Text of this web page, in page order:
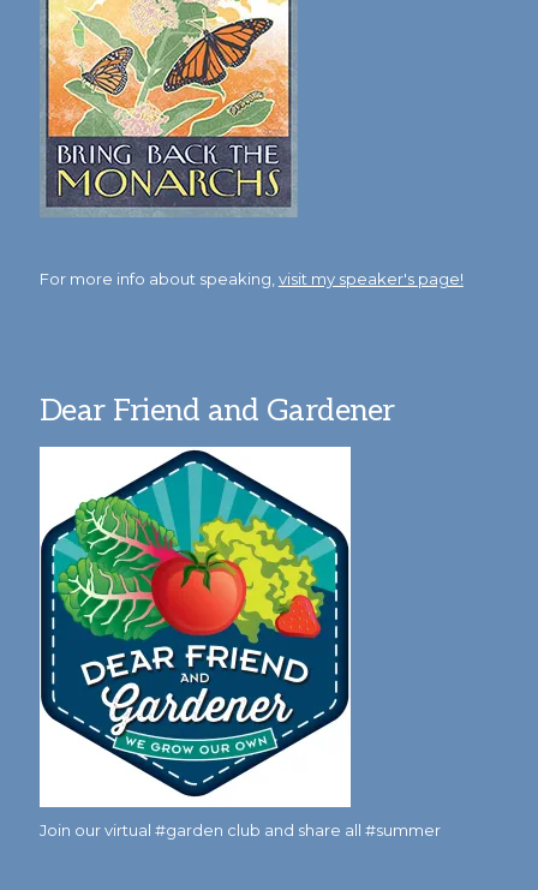
For more info about speaking, visit my speaker's page!
Dear Friend and Gardener
Join our virtual #garden club and share all #summer